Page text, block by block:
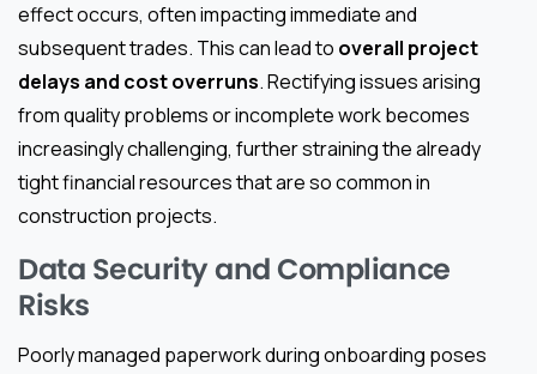
effect occurs, often impacting immediate and
subsequent trades. This can lead to overall project
delays and cost overruns. Rectifying issues arising
from quality problems or incomplete work becomes
increasingly challenging, further straining the already
tight financial resources that are so common in
construction projects.
Data Security and Compliance
Risks
Poorly managed paperwork during onboarding poses